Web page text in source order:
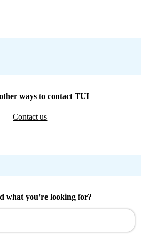
ways to contact TUI
Contact us
what you’re looking for?